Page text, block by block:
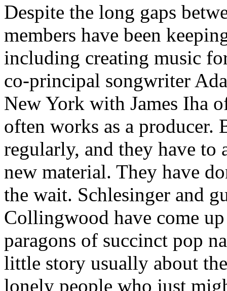
Despite the long gaps
members have been
including creating music
co-principal songwriter
New York with James Iha
often works as a producer.
regularly, and they have
new material. They have
the wait. Schlesinger and
Collingwood have come
paragons of succinct pop
little story usually about
lonely people who just